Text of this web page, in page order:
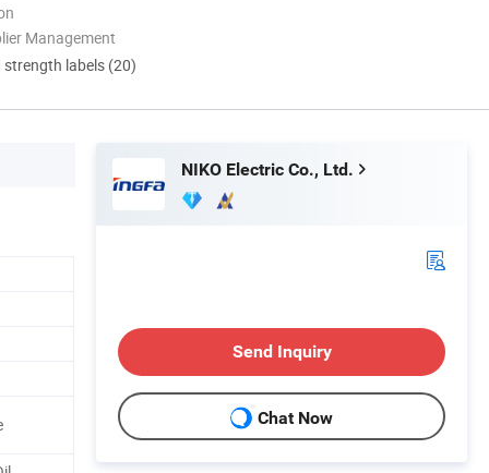
Management
strength labels (20)
NIKO Electric Co., Ltd.
Send Inquiry
Chat Now